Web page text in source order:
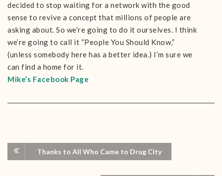
decided to stop waiting for a network with the good
sense to revive a concept that millions of people are
asking about. So we’re going to do it ourselves. I think
we’re going to call it “People You Should Know,”
(unless somebody here has a better idea.) I’m sure we
can find a home for it.
Mike’s Facebook Page
Thanks to All Who Came to Drug City